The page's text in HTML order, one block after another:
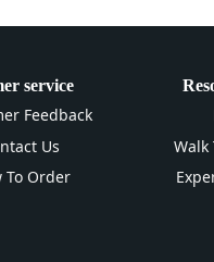
service
Feedback
Us
To Order
Walk